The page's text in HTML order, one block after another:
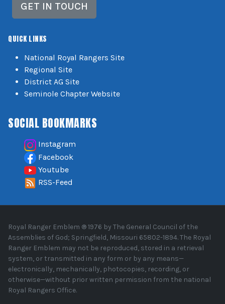
GET IN TOUCH
QUICK LINKS
National Royal Rangers Site
Regional Site
District AG Site
Seminole Chapter Website
SOCIAL BOOKMARKS
Instagram
Facebook
Youtube
RSS-Feed
Royal Ranger Emblem ® 1976 by The General Council of the
Assemblies of God; Springfield, Missouri 65802-1894. The Royal
Ranger Emblem may not be reproduced, stored in a retrieval
system, or transmitted in any form or by any means—
electronically, mechanically, photocopies, recording, or
otherwise—without prior written permission from the national
Royal Rangers Office.